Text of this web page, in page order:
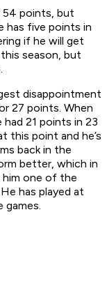
54 points, but
has five points in
if he will get
season, but
disappointment
27 points. When
21 points in 23
this point and he’s
back in the
better, which in
him one of the
has played at
games.